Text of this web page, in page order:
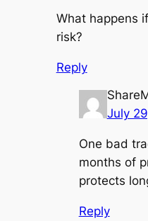
What happens
risk?
Reply
July
One bad
months of
protects
Reply